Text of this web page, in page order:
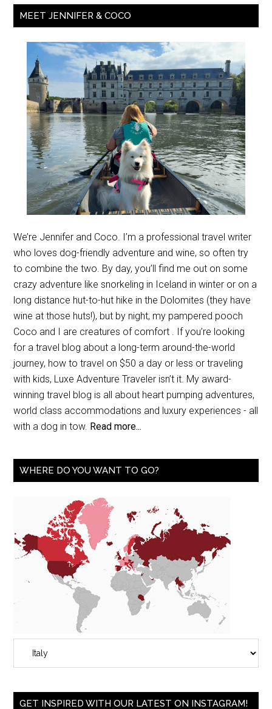
MEET JENNIFER & COCO
We’re Jennifer and Coco. I’m a professional travel writer
who loves dog-friendly adventure and wine, so often try
to combine the two. By day, you’ll find me out on some
crazy adventure like snorkeling in Iceland in winter or on a
long distance hut-to-hut hike in the Dolomites (they have
wine at those huts!), but by night, my pampered pooch
Coco and I are creatures of comfort . If you’re looking
for a travel blog about a long-term around-the-world
journey, how to travel on $50 a day or less or traveling
with kids, Luxe Adventure Traveler isn’t it. My award-
winning travel blog is all about heart pumping adventures,
world class accommodations and luxury experiences - all
with a dog in tow. Read more...
WHERE DO YOU WANT TO GO?
GET INSPIRED WITH OUR LATEST ON INSTAGRAM!